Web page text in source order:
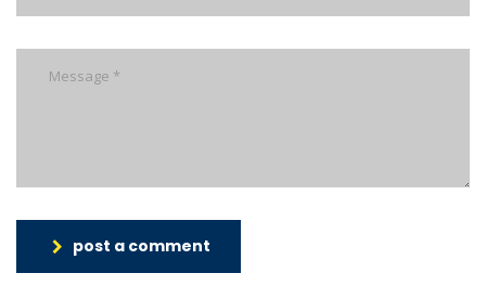
post a comment